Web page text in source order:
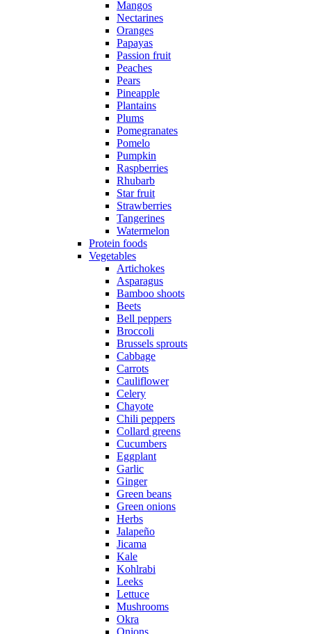
Mangos
Nectarines
Oranges
Papayas
Passion fruit
Peaches
Pears
Pineapple
Plantains
Plums
Pomegranates
Pomelo
Pumpkin
Raspberries
Rhubarb
Star fruit
Strawberries
Tangerines
Watermelon
Protein foods
Vegetables
Artichokes
Asparagus
Bamboo shoots
Beets
Bell peppers
Broccoli
Brussels sprouts
Cabbage
Carrots
Cauliflower
Celery
Chayote
Chili peppers
Collard greens
Cucumbers
Eggplant
Garlic
Ginger
Green beans
Green onions
Herbs
Jalapeño
Jicama
Kale
Kohlrabi
Leeks
Lettuce
Mushrooms
Okra
Onions